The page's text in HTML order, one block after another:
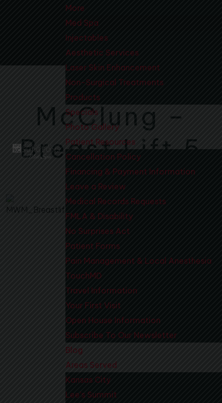
More
Med Spa
Injectables
Aesthetic Services
Laser Skin Enhancement
Non-Surgical Treatments
Products
Specials
Photo Gallery
Patient Resources
Cancellation Policy
Financing & Payment Information
Leave a Review
Medical Records Requests
FMLA & Disability
No Surprises Act
Patient Forms
Pain Management & Local Anesthesia
TouchMD
Travel Information
Your First Visit
Open House Information
Subscribe To Our Newsletter
Blog
Areas Served
Kansas City
Lee’s Summit
McClung –
Breast Lift 5